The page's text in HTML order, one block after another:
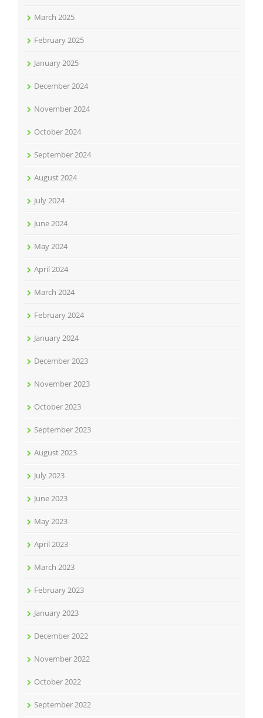
March 2025
February 2025
January 2025
December 2024
November 2024
October 2024
September 2024
August 2024
July 2024
June 2024
May 2024
April 2024
March 2024
February 2024
January 2024
December 2023
November 2023
October 2023
September 2023
August 2023
July 2023
June 2023
May 2023
April 2023
March 2023
February 2023
January 2023
December 2022
November 2022
October 2022
September 2022